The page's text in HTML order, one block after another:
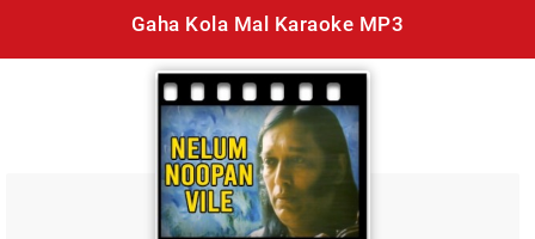
Gaha Kola Mal Karaoke MP3